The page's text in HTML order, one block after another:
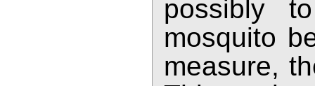
possibly
mosquito
measure,